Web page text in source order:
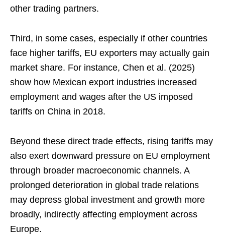
other trading partners.
Third, in some cases, especially if other countries
face higher tariffs, EU exporters may actually gain
market share. For instance, Chen et al. (2025)
show how Mexican export industries increased
employment and wages after the US imposed
tariffs on China in 2018.
Beyond these direct trade effects, rising tariffs may
also exert downward pressure on EU employment
through broader macroeconomic channels. A
prolonged deterioration in global trade relations
may depress global investment and growth more
broadly, indirectly affecting employment across
Europe.